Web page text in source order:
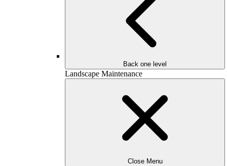
Back one level
Landscape Maintenance
Close Menu